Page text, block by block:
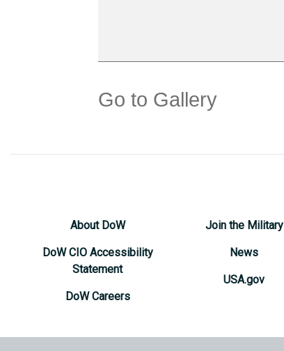
Go to Gallery
About DoW
DoW CIO Accessibility
Statement
DoW Careers
Join the Military
News
USA.gov